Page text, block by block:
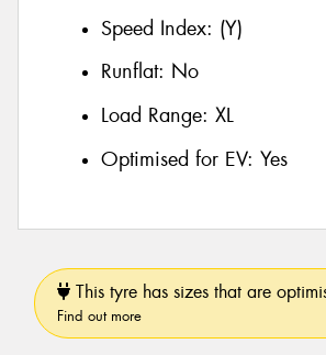
Speed Index: (Y)
Runflat: No
Load Range: XL
Optimised for EV: Yes
This tyre has sizes that are
Find out more